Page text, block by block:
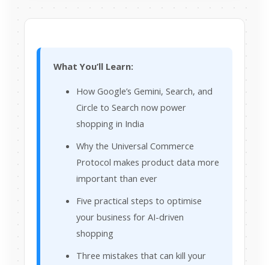
What You’ll Learn:
How Google’s Gemini, Search, and
Circle to Search now power
shopping in India
Why the Universal Commerce
Protocol makes product data more
important than ever
Five practical steps to optimise
your business for AI-driven
shopping
Three mistakes that can kill your